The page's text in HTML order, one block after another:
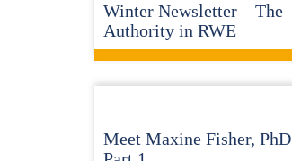
Winter Newsletter – The
Authority in RWE
Meet Maxine Fisher, PhD